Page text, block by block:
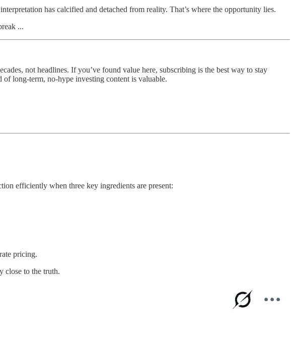
has calcified and detached from reality. That’s where the opportunity lies.
...
not headlines. If you’ve found value here, subscribing is the best way to stay
long-term, no-hype investing content is valuable.
efficiently when three key ingredients are present:
pricing.
close to the truth.